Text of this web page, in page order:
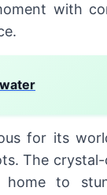
with
for its
The
home to